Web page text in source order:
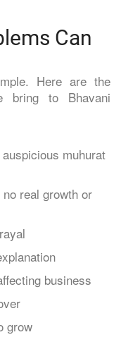
Can
Here are the
bring to Bhavani
muhurat
real growth or
business
grow